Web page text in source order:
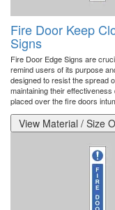
Fire Door Keep
Signs
Fire Door Edge Signs are
remind users of its purpose
designed to resist the spread
maintaining their
placed over the fire doors
View Material / Size